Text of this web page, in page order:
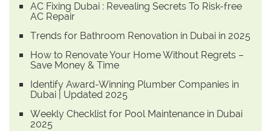
AC Fixing Dubai : Revealing Secrets To Risk-free
AC Repair
Trends for Bathroom Renovation in Dubai in 2025
How to Renovate Your Home Without Regrets –
Save Money & Time
Identify Award-Winning Plumber Companies in
Dubai | Updated 2025
Weekly Checklist for Pool Maintenance in Dubai
2025